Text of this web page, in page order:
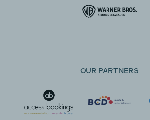
OUR PARTNERS